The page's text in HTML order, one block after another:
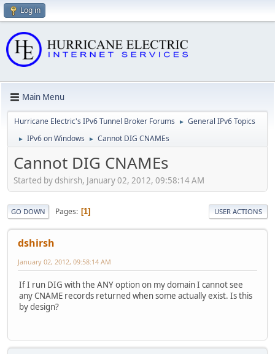
Log in
Main Menu
Hurricane Electric's IPv6 Tunnel Broker Forums ► General IPv6 Topics
► IPv6 on Windows ► Cannot DIG CNAMEs
Cannot DIG CNAMEs
Started by dshirsh, January 02, 2012, 09:58:14 AM
GO DOWN Pages 1 USER ACTIONS
dshirsh
January 02, 2012, 09:58:14 AM
If I run DIG with the ANY option on my domain I cannot see
any CNAME records returned when some actually exist. Is this
by design?